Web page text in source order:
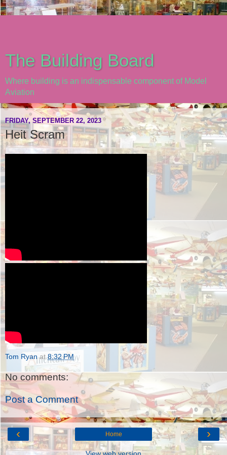
The Building Board
Where building is an indispensable component of Model
Aviation
FRIDAY, SEPTEMBER 22, 2023
Heit Scram
Tom Ryan at8:32 PM
No comments:
Post a Comment
‹ ›
Home